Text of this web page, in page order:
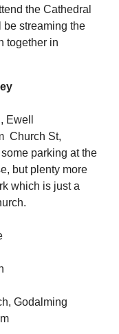
the Cathedral
streaming the
together in
Ewell
Church St,
parking at the
but plenty more
which is just a
Godalming